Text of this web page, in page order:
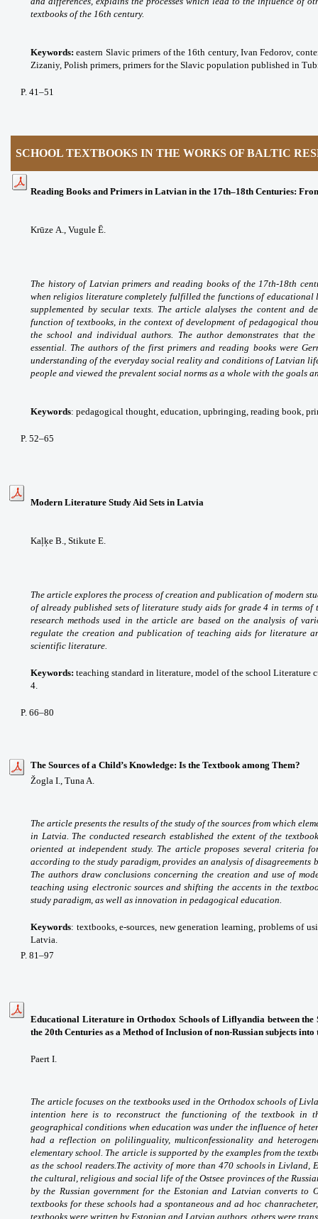
textbooks of the 16th century.
Keywords: eastern Slavic primers of the 16th century, Ivan Fedorov,
Zizaniy, Polish primers, primers for the Slavic population published in
P. 41–51
SCHOOL TEXTBOOKS IN THE WORKS OF BALTIC
Reading Books and Primers in Latvian in the 17th–18th Centuries:
Krūze A., Vugule Ē.
The history of Latvian primers and reading books of the 17th-18th
when religios literature completely fulfilled the functions of educational
supplemented by secular texts. The article alalyses the content and
function of textbooks, in the context of development of pedagogical
the school and individual authors. The author demonstrates that
essential. The authors of the first primers and reading books were
understanding of the everyday social reality and conditions of Latvian
people and viewed the prevalent social norms as a whole with the goals
Keywords: pedagogical thought, education, upbringing, reading book,
P. 52–65
Modern Literature Study Aid Sets in Latvia
Kaļķe B., Stikute E.
The article explores the process of creation and publication of modern
of already published sets of literature study aids for grade 4 in terms of
research methods used in the article are based on the analysis of
regulate the creation and publication of teaching aids for literature
scientific literature.
Keywords: teaching standard in literature, model of the school Literature
4.
P. 66–80
The Sources of a Child’s Knowledge: Is the Textbook among Them?
Žogla I., Tuna A.
The article presents the results of the study of the sources from which
in Latvia. The conducted research established the extent of the
oriented at independent study. The article proposes several criteria
according to the study paradigm, provides an analysis of disagreements
The authors draw conclusions concerning the creation and use of
teaching using electronic sources and shifting the accents in the
study paradigm, as well as innovation in pedagogical education.
Keywords: textbooks, e-sources, new generation learning, problems of
Latvia.
P. 81–97
Educational Literature in Orthodox Schools of Liflyandia between the
the 20th Centuries as a Method of Inclusion of non-Russian subjects
Paert I.
The article focuses on the textbooks used in the Orthodox schools of
intention here is to reconstruct the functioning of the textbook in
geographical conditions when education was under the influence of
had a reflection on polilinguality, multiconfessionality and
elementary school. The article is supported by the examples from the
as the school readers.The activity of more than 470 schools in Livland,
the cultural, religious and social life of the Ostsee provinces of the
by the Russian government for the Estonian and Latvian converts to
textbooks for these schools had a spontaneous and ad hoc
textbooks were written by Estonian and Latvian authors, others were